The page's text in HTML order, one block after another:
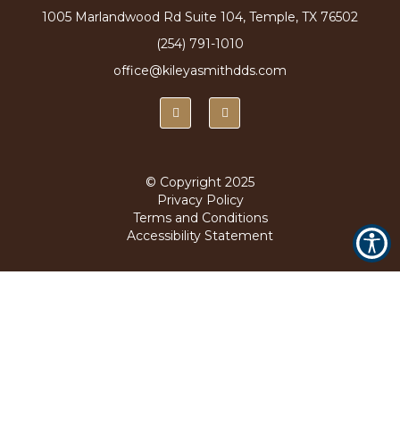
1005 Marlandwood Rd Suite 104, Temple, TX 76502
(254) 791-1010
office@kileyasmithdds.com
© Copyright 2025
Privacy Policy
Terms and Conditions
Accessibility Statement